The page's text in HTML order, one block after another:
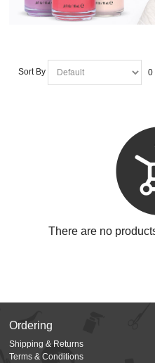
Sort By 0
There are no
Ordering
Shipping & Returns
Terms & Conditions